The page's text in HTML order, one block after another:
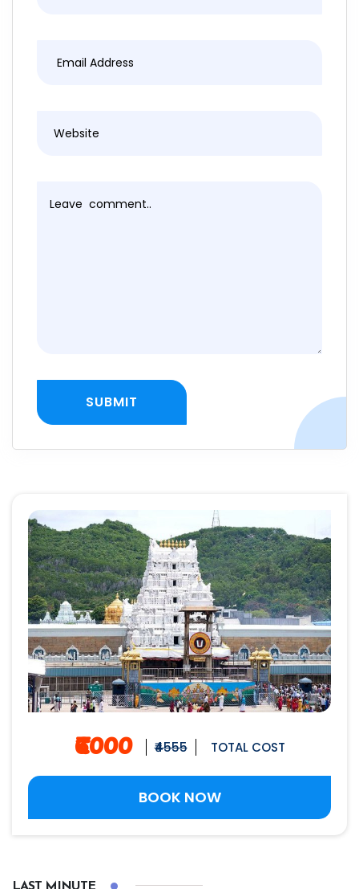
₹6000 ₹4555 TOTAL COST
BOOK NOW